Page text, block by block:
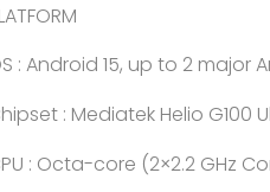
: Android 15, up to 2 major
: Mediatek Helio G100
: Octa-core (2×2.2 GHz